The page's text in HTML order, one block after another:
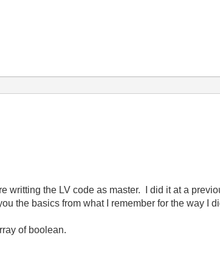
writting the LV code as master. I did it at a
the basics from what I remember for the way I
of boolean.